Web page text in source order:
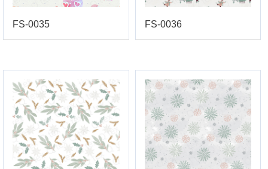
FS-0035 FS-0036